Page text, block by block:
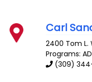
Carl
2400 Tom L.
Programs:
(309)